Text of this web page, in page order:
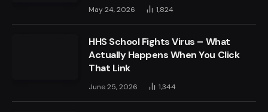
May 24, 2026 1,824
HHS School Fights Virus – What
Actually Happens When You Click
That Link
June 25, 2026 1,344